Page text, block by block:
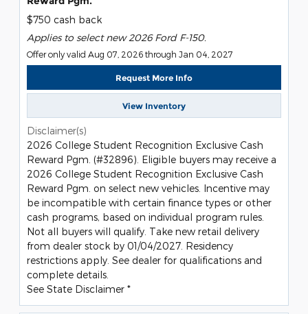
$750 cash back
Applies to select new 2026 Ford F-150.
Offer only valid Aug 07, 2026 through Jan 04, 2027
Request More Info
View Inventory
Disclaimer(s)
2026 College Student Recognition Exclusive Cash
Reward Pgm. (#32896). Eligible buyers may receive a
2026 College Student Recognition Exclusive Cash
Reward Pgm. on select new vehicles. Incentive may
be incompatible with certain finance types or other
cash programs, based on individual program rules.
Not all buyers will qualify. Take new retail delivery
from dealer stock by 01/04/2027. Residency
restrictions apply. See dealer for qualifications and
complete details.
See State Disclaimer *